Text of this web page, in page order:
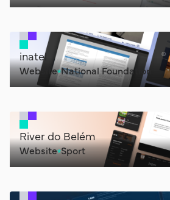
inatel
Website National Foundation
River do Belém
Website Sport